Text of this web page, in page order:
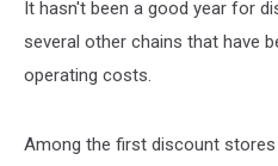
It hasn't been a good year for
several other chains that have
operating costs.
Among the first discount